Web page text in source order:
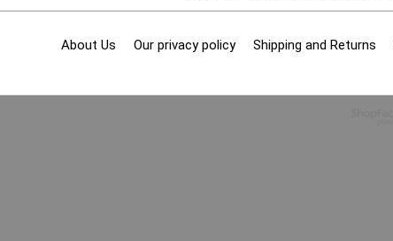
About Us Our privacy policy Shipping and Returns